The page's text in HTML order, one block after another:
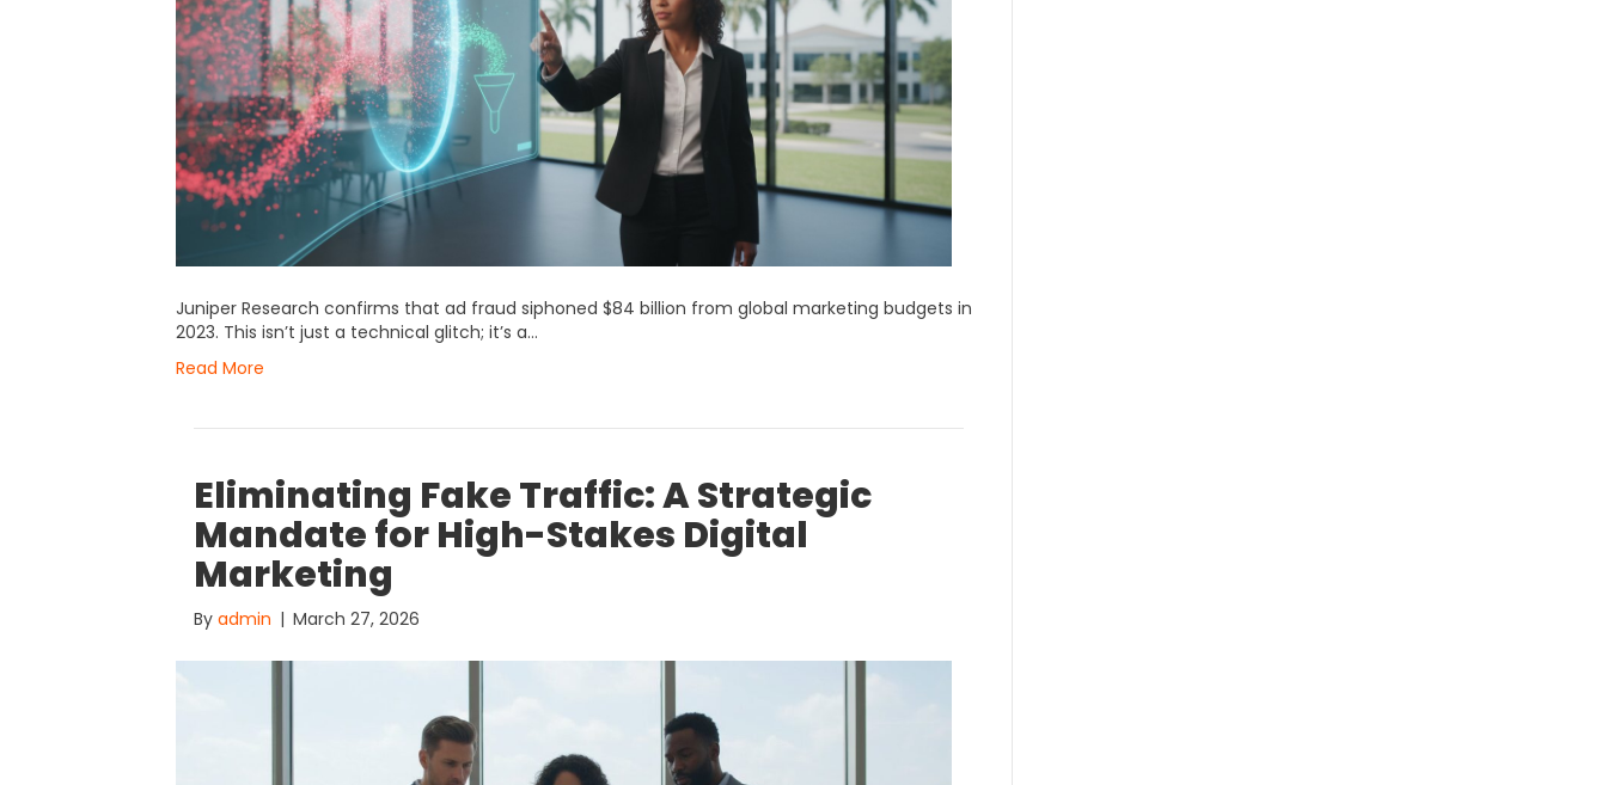
Juniper Research confirms that ad fraud siphoned $84 billion from global marketing budgets in
2023. This isn’t just a technical glitch; it’s a…
Read More
Eliminating Fake Traffic: A Strategic
Mandate for High-Stakes Digital
Marketing
By admin | March 27, 2026